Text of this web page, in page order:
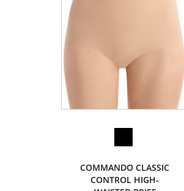
COMMANDO CLASSIC
CONTROL HIGH-